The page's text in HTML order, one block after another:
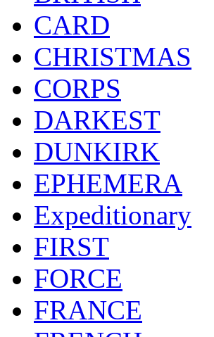
CARD
CHRISTMAS
CORPS
DARKEST
DUNKIRK
EPHEMERA
Expeditionary
FIRST
FORCE
FRANCE